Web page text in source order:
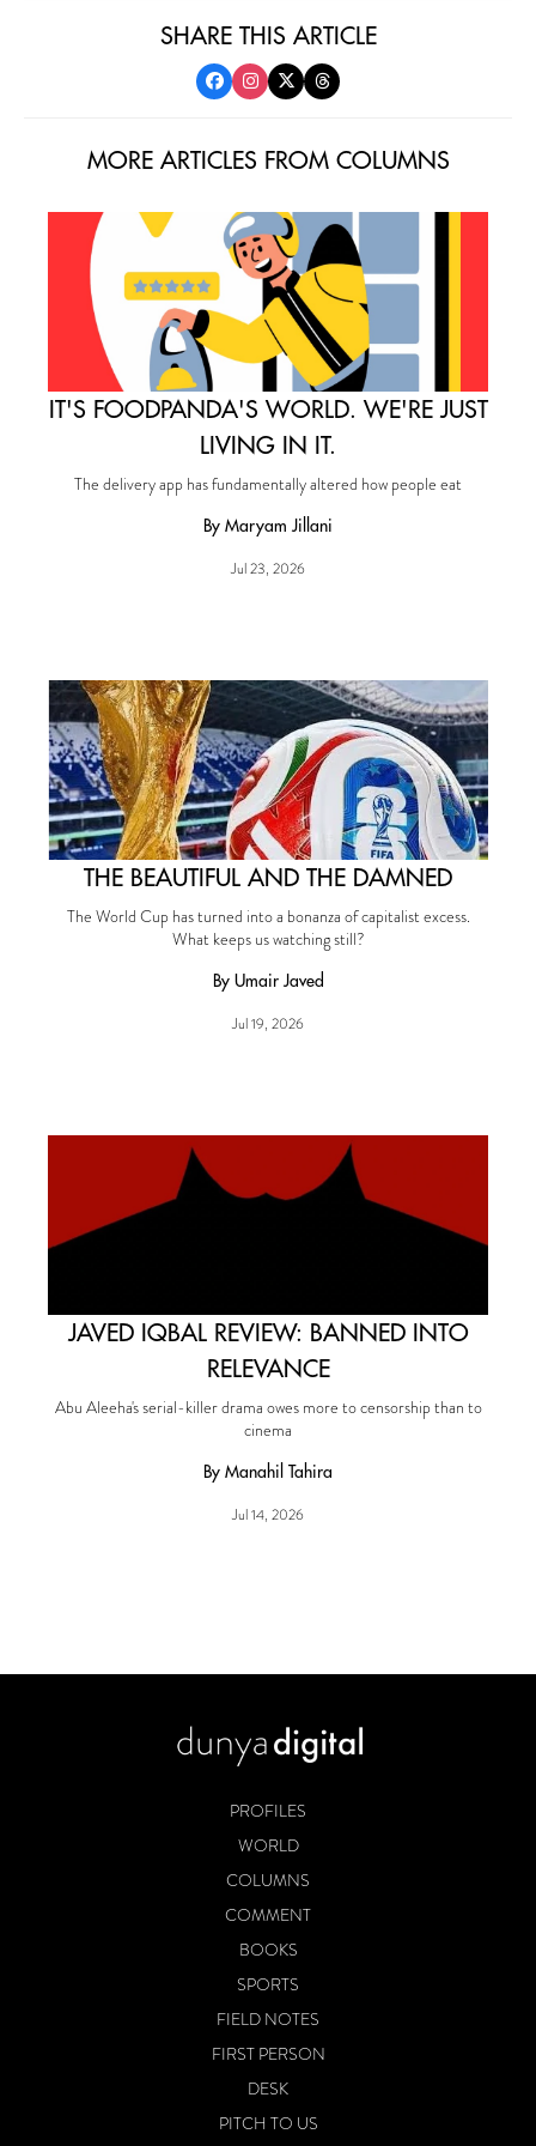
SHARE THIS ARTICLE
MORE ARTICLES FROM COLUMNS
IT'S FOODPANDA'S WORLD. WE'RE JUST
LIVING IN IT.
The delivery app has fundamentally altered how people eat
By Maryam Jillani
Jul 23, 2026
THE BEAUTIFUL AND THE DAMNED
The World Cup has turned into a bonanza of capitalist excess.
What keeps us watching still?
By Umair Javed
Jul 19, 2026
JAVED IQBAL REVIEW: BANNED INTO
RELEVANCE
Abu Aleeha's serial-killer drama owes more to censorship than to
cinema
By Manahil Tahira
Jul 14, 2026
PROFILES
WORLD
COLUMNS
COMMENT
BOOKS
SPORTS
FIELD NOTES
FIRST PERSON
DESK
PITCH TO US